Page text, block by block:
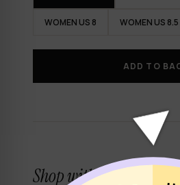
WOMEN US 8 WOMEN US 8.5
ADD TO
Shop with confidence